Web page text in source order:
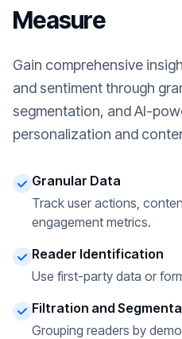
Measure
Gain comprehensive
and sentiment through
segmentation, and AI-
personalization and
Granular Data
Track user actions,
engagement metrics.
Reader Identification
Use first-party data or
Filtration and
Grouping readers by